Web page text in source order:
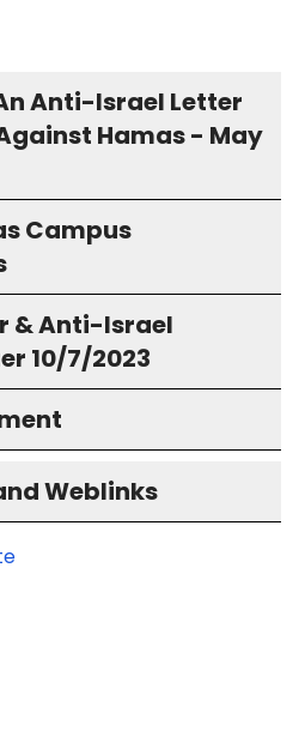
Anti-Israel Letter
Hamas - May
Campus
& Anti-Israel
10/7/2023
Weblinks